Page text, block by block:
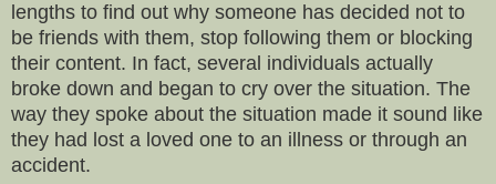
lengths to find out why someone has decided not to
be friends with them, stop following them or blocking
their content. In fact, several individuals actually
broke down and began to cry over the situation. The
way they spoke about the situation made it sound like
they had lost a loved one to an illness or through an
accident.